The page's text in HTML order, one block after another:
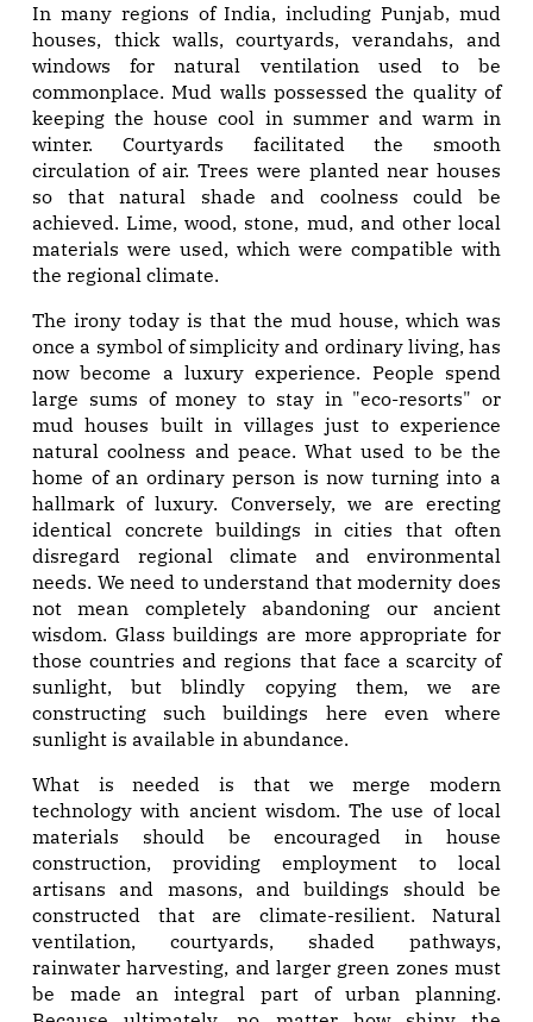
In many regions of India, including Punjab, mud
houses, thick walls, courtyards, verandahs, and
windows for natural ventilation used to be
commonplace. Mud walls possessed the quality of
keeping the house cool in summer and warm in
winter. Courtyards facilitated the smooth
circulation of air. Trees were planted near houses
so that natural shade and coolness could be
achieved. Lime, wood, stone, mud, and other local
materials were used, which were compatible with
the regional climate.
The irony today is that the mud house, which was
once a symbol of simplicity and ordinary living, has
now become a luxury experience. People spend
large sums of money to stay in "eco-resorts" or
mud houses built in villages just to experience
natural coolness and peace. What used to be the
home of an ordinary person is now turning into a
hallmark of luxury. Conversely, we are erecting
identical concrete buildings in cities that often
disregard regional climate and environmental
needs. We need to understand that modernity does
not mean completely abandoning our ancient
wisdom. Glass buildings are more appropriate for
those countries and regions that face a scarcity of
sunlight, but blindly copying them, we are
constructing such buildings here even where
sunlight is available in abundance.
What is needed is that we merge modern
technology with ancient wisdom. The use of local
materials should be encouraged in house
construction, providing employment to local
artisans and masons, and buildings should be
constructed that are climate-resilient. Natural
ventilation, courtyards, shaded pathways,
rainwater harvesting, and larger green zones must
be made an integral part of urban planning.